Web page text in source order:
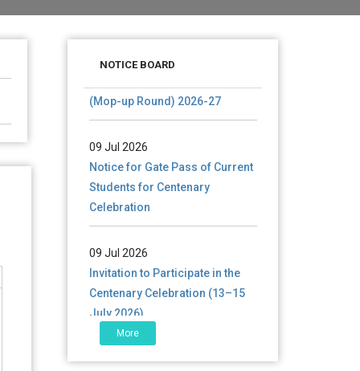
NOTICE BOARD
documents of UG admission
(Mop-up Round) 2026-27
Notice for Gate Pass of Current
Students for Centenary
Celebration
Invitation to Participate in the
Centenary Celebration (13–15
July 2026)
06 Jul 2026
শতবর্ষ উদ্‌যাপন অনুষ্ঠানে অংশগ্রহণের আমন্ত্রণ,
More